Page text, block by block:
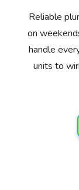
Reliable
on
handle
units to